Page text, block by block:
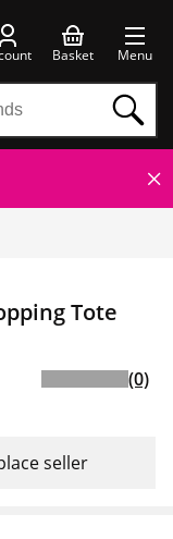
Basket Menu
Tote
(0)
seller